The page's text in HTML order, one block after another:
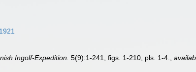
Ingolf-Expedition. 5(9):1-241, figs. 1-210, pls. 1-4. ,